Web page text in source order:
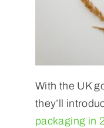
With the UK
they’ll
packaging in